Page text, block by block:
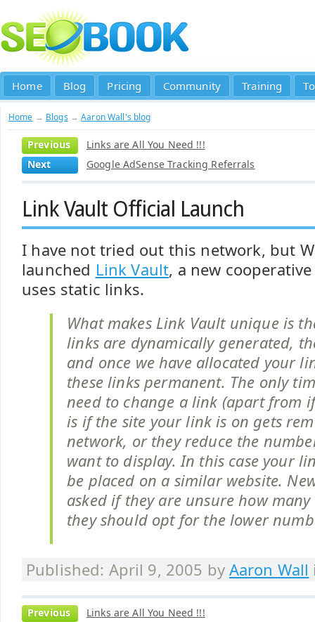
Home Blog Pricing Community Training
Home → Blogs →Aaron Wall's blog
Previous
Links are All You Need !!!
Next
Google AdSense Tracking Referrals
Link Vault Official Launch
I have not tried out this network, but
launched Link Vault, a new
uses static links.
What makes Link Vault unique is
links are dynamically generated,
and once we have allocated your
these links permanent. The only
need to change a link (apart from
is if the site your link is on gets
network, or they reduce the
want to display. In this case your
be placed on a similar website.
asked if they are unsure how
they should opt for the lower
Published: April 9, 2005 by Aaron Wall
Previous
Links are All You Need !!!